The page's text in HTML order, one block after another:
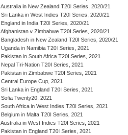
Australia in New Zealand T20I Series, 2020/21
Sri Lanka in West Indies T20I Series, 2020/21
England in India T20I Series, 2020/21
Afghanistan v Zimbabwe T20I Series, 2020/21
Bangladesh in New Zealand T20I Series, 2020/21
Uganda in Namibia T20I Series, 2021
Pakistan in South Africa T20I Series, 2021
Nepal Tri-Nation T20I Series, 2021
Pakistan in Zimbabwe T20I Series, 2021
Central Europe Cup, 2021
Sri Lanka in England T20I Series, 2021
Sofia Twenty20, 2021
South Africa in West Indies T20I Series, 2021
Belgium in Malta T20I Series, 2021
Australia in West Indies T20I Series, 2021
Pakistan in England T20I Series, 2021